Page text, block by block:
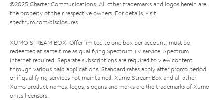
©2025 Charter Communications. All other trademarks and logos herein are
the property of their respective owners. For details, visit
spectrum.com/disclosures.
XUMO STREAM BOX: Offer limited to one box per account; must be
redeemed at same time as qualifying Spectrum TV service. Spectrum
Internet required. Separate subscriptions are required to view content
through various paid applications. Standard rates apply after promo period
or if qualifying services not maintained. Xumo Stream Box and all other
Xumo product names, logos, slogans and marks are the trademarks of Xumo
or its licensors.